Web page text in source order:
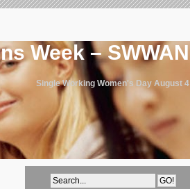
Week – SWWAN
Single Working Women's Day August 4